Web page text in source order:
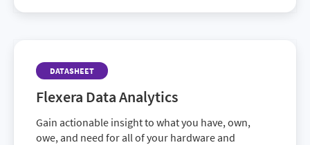
DATASHEET
Flexera Data Analytics
Gain actionable insight to what you have, own,
owe, and need for all of your hardware and